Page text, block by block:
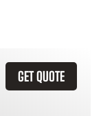
GET QUOTE